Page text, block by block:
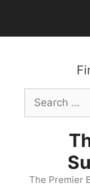
content
Search
for:
The Premier